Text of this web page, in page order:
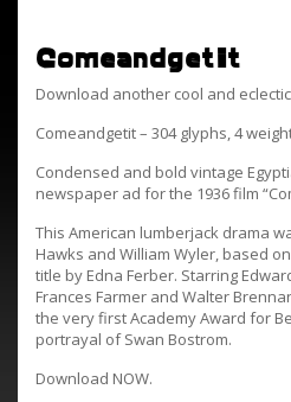
ComeandgetIt
Download another cool and eclectic
Comeandgetit – 304 glyphs, 4
Condensed and bold vintage
newspaper ad for the 1936 film
This American lumberjack drama
Hawks and William Wyler, based
title by Edna Ferber. Starring
Frances Farmer and Walter
the very first Academy Award for
portrayal of Swan Bostrom.
Download NOW.